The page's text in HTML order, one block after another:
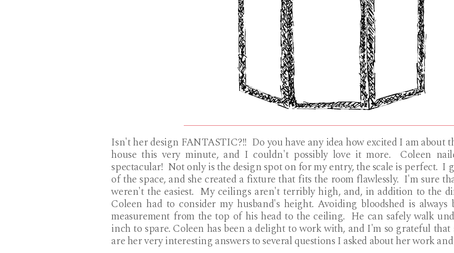
Isn't her design FANTASTIC?!! Do you have any idea how excited I am
house this very minute, and I couldn't possibly love it more. Coleen
spectacular! Not only is the design spot on for my entry, the scale is perfect. I
of the space, and she created a fixture that fits the room flawlessly. I'm sure
weren't the easiest. My ceilings aren't terribly high, and, in addition to the
Coleen had to consider my husband's height. Avoiding bloodshed is
measurement from the top of his head to the ceiling. He can safely walk
inch to spare. Coleen has been a delight to work with, and I'm so grateful that
are her very interesting answers to several questions I asked about her work